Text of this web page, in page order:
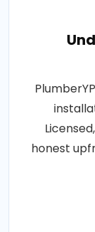
honest